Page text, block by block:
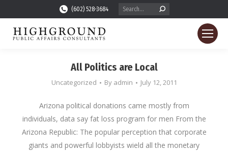
(602) 528-3684 Search:
All Politics are Local
Uncategorized By admin July 12, 2011
Arizona political donations came mostly from
individuals, data say fat loss program for men From the
Arizona Republic: The popular perception that corporate
giants and powerful lobbyists wield all the monetary